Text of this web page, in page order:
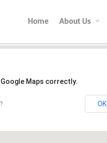
Home About Us
Maps correctly.
OK